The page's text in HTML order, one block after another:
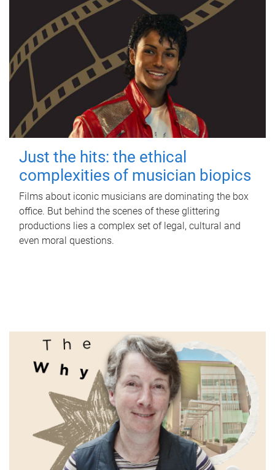
Just the hits: the ethical
complexities of musician biopics
Films about iconic musicians are dominating the box
office. But behind the scenes of these glittering
productions lies a complex set of legal, cultural and
even moral questions.